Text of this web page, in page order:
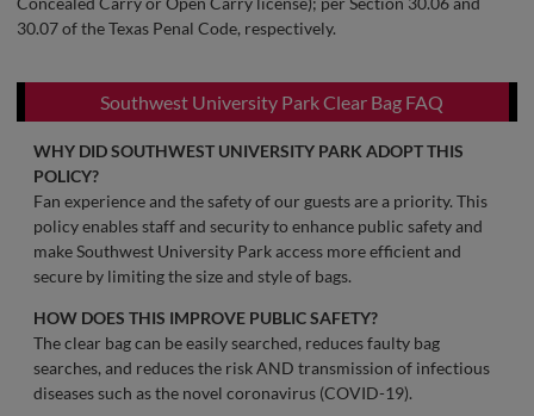
30.07 of the Texas Penal Code, respectively.
Southwest University Park Clear Bag FAQ
WHY DID SOUTHWEST UNIVERSITY PARK ADOPT THIS
POLICY?
Fan experience and the safety of our guests are a priority. This
policy enables staff and security to enhance public safety and
make Southwest University Park access more efficient and
secure by limiting the size and style of bags.
HOW DOES THIS IMPROVE PUBLIC SAFETY?
The clear bag can be easily searched, reduces faulty bag
searches, and reduces the risk AND transmission of infectious
diseases such as the novel coronavirus (COVID-19).